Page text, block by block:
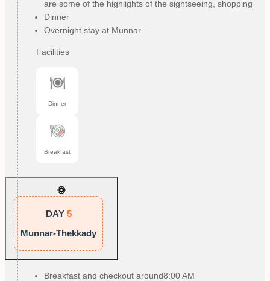
are some of the highlights of the sightseeing, shopping
Dinner
Overnight stay at Munnar
Facilities
Dinner
Breakfast
DAY 5
Munnar-Thekkady
Breakfast and checkout around8:00 AM